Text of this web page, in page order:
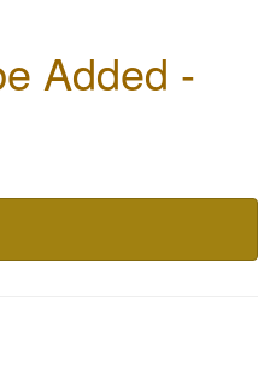
Added -